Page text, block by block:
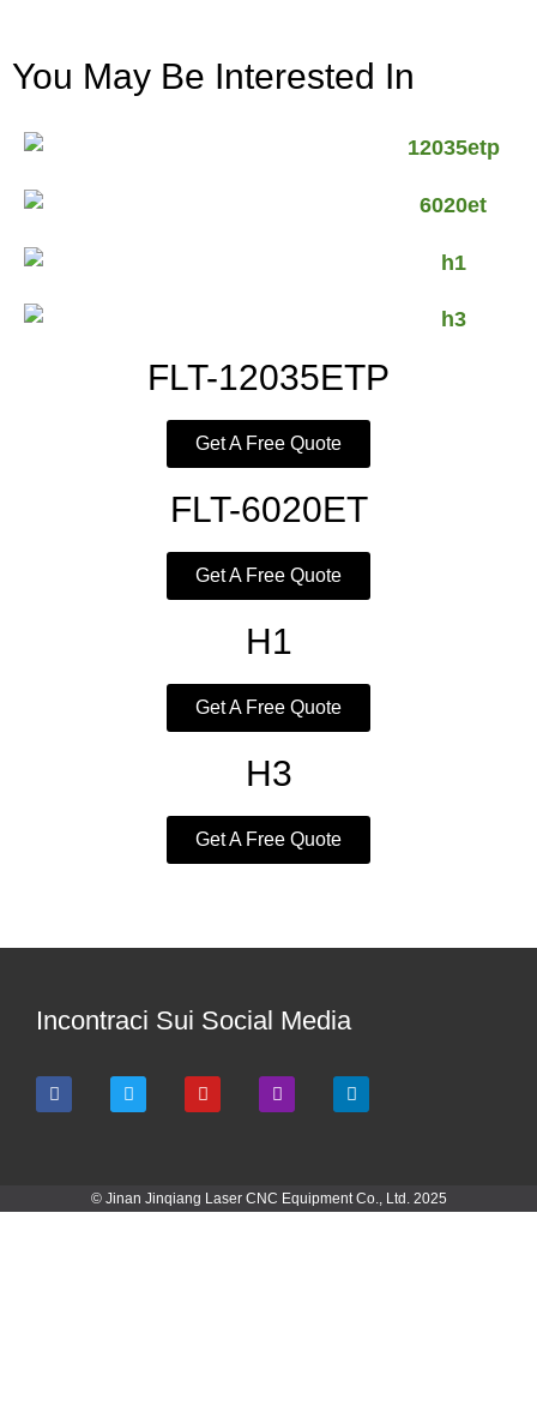
You May Be Interested In
FLT-12035ETP
Get A Free Quote
FLT-6020ET
Get A Free Quote
H1
Get A Free Quote
H3
Get A Free Quote
Incontraci Sui Social Media
© Jinan Jinqiang Laser CNC Equipment Co., Ltd. 2025